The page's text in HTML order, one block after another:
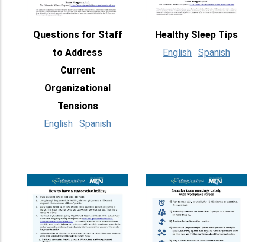
Questions for Staff
to Address
Current
Organizational
Tensions
English
Spanish
Healthy Sleep Tips
English
Spanish